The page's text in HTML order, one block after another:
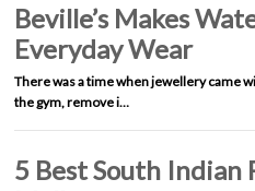
Beville’s Makes
Everyday Wear
There was a time when jewellery came
the gym, remove i…
5 Best South Indian